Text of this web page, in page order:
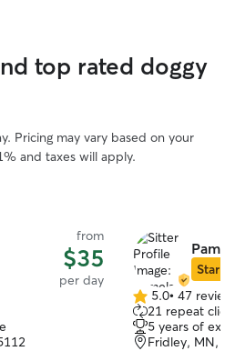
top rated doggy
Pricing may vary based on your
and taxes will apply.
from
$35
per day
Star
5.0
out
of
5
5.0• 47
21 repeat
5 years of
Fridley, MN,